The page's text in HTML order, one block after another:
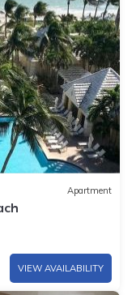
Apartment
VIEW AVAILABILITY